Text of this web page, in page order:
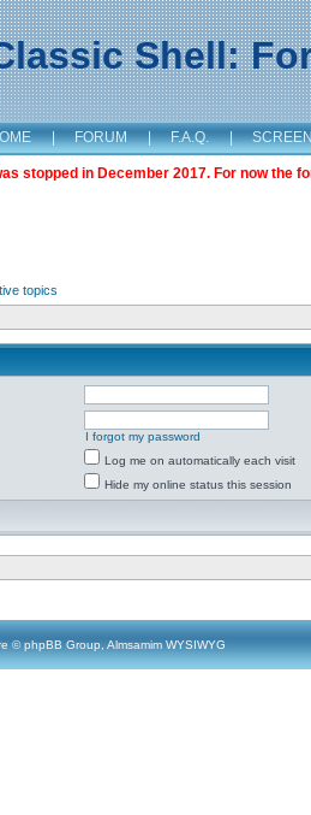
Shell:
| FORUM | F.A.Q. |
stopped in December 2017. For now the
topics
I forgot my password
Log me on automatically each visit
Hide my online status this session
© phpBB Group, Almsamim WYSIWYG